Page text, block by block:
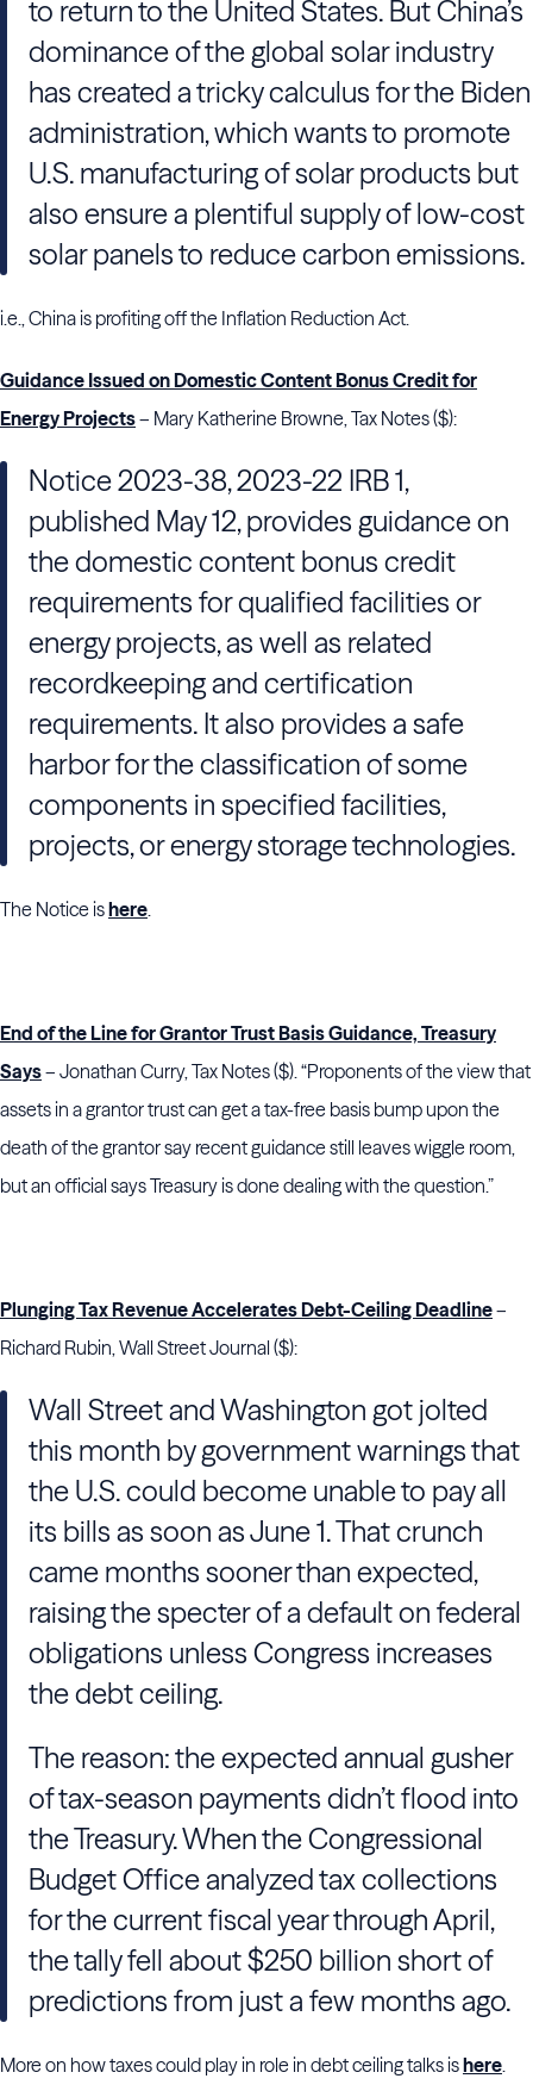
to return to the United States. But China’s
dominance of the global solar industry
has created a tricky calculus for the Biden
administration, which wants to promote
U.S. manufacturing of solar products but
also ensure a plentiful supply of low-cost
solar panels to reduce carbon emissions.
i.e., China is profiting off the Inflation Reduction Act.
Guidance Issued on Domestic Content Bonus Credit for
Energy Projects– Mary Katherine Browne, Tax Notes ($):
Notice 2023-38, 2023-22 IRB 1,
published May 12, provides guidance on
the domestic content bonus credit
requirements for qualified facilities or
energy projects, as well as related
recordkeeping and certification
requirements. It also provides a safe
harbor for the classification of some
components in specified facilities,
projects, or energy storage technologies.
The Notice ishere.
End of the Line for Grantor Trust Basis Guidance, Treasury
Says– Jonathan Curry, Tax Notes ($). “Proponents of the view that
assets in a grantor trust can get a tax-free basis bump upon the
death of the grantor say recent guidance still leaves wiggle room,
but an official says Treasury is done dealing ­­­­­with the question.”
Plunging Tax Revenue Accelerates Debt-Ceiling Deadline–
Richard Rubin, Wall Street Journal ($):
Wall Street and Washington got jolted
this month by government warnings that
the U.S. could become unable to pay all
its bills as soon as June 1. That crunch
came months sooner than expected,
raising the specter of a default on federal
obligations unless Congress increases
the debt ceiling.
The reason: the expected annual gusher
of tax-season payments didn’t flood into
the Treasury. When the Congressional
Budget Office analyzed tax collections
for the current fiscal year through April,
the tally fell about $250 billion short of
predictions from just a few months ago.
More on how taxes could play in role in debt ceiling talks ishere.